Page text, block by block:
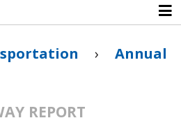
› Annual
REPORT